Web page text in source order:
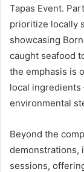
Tapas Event.
prioritize locally
showcasing
caught seafood
the emphasis is
local ingredients
environmental
Beyond the
demonstrations,
sessions,